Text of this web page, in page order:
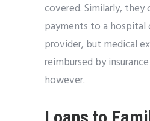
covered. Similarly, they
payments to a hospital
provider, but medical
reimbursed by
however.